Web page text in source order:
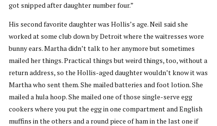
got snipped after daughter number four.”
His second favorite daughter was Hollis’s age. Neil said she
worked at some club down by Detroit where the waitresses wore
bunny ears. Martha didn’t talk to her anymore but sometimes
mailed her things. Practical things but weird things, too, without a
return address, so the Hollis-aged daughter wouldn’t know it was
Martha who sent them. She mailed batteries and foot lotion. She
mailed a hula hoop. She mailed one of those single-serve egg
cookers where you put the egg in one compartment and English
muffins in the others and a round piece of ham in the last one if